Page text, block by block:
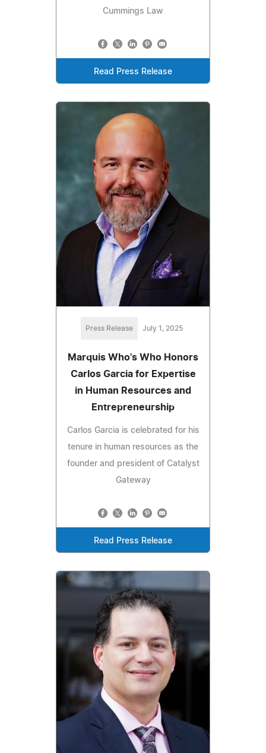
Cummings Law
Read Press Release
Press Release July 1, 2025
Marquis Who's Who Honors
Carlos Garcia for Expertise
in Human Resources and
Entrepreneurship
Carlos Garcia is celebrated for his
tenure in human resources as the
founder and president of Catalyst
Gateway
Read Press Release